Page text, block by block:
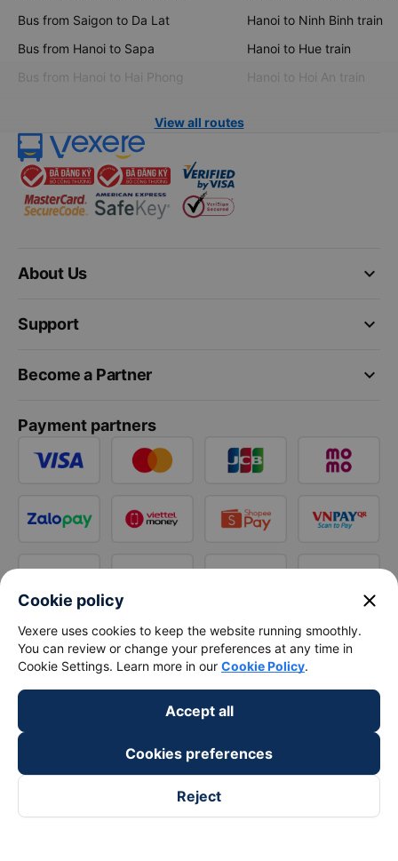
Bus from Saigon to Da Lat
Bus from Hanoi to Sapa
Bus from Hanoi to Hai Phong
Hanoi to Ninh Binh train
Hanoi to Hue train
Hanoi to Hoi An train
View all routes
keyboard_arrow_down
About Us
keyboard_arrow_down
Support
keyboard_arrow_down
Become a Partner
Payment partners
Cookie policy close
Vexere uses cookies to keep the website running smoothly.
You can review or change your preferences at any time in
Cookie Settings. Learn more in our Cookie Policy.
Accept all
Cookies preferences
Reject